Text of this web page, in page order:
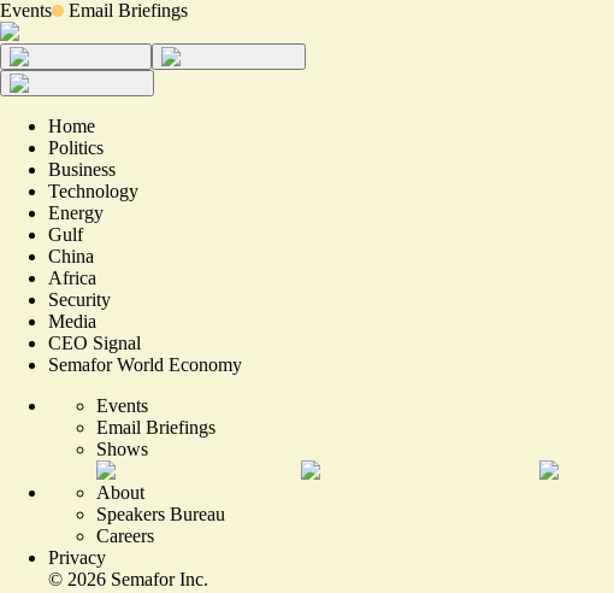
Events Email Briefings
Home
Politics
Business
Technology
Energy
Gulf
China
Africa
Security
Media
CEO Signal
Semafor World Economy
Events
Email Briefings
Shows
About
Speakers Bureau
Careers
Privacy
© 2026 Semafor Inc.